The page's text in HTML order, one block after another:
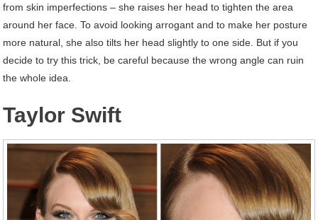
from skin imperfections – she raises her head to tighten the area
around her face. To avoid looking arrogant and to make her posture
more natural, she also tilts her head slightly to one side. But if you
decide to try this trick, be careful because the wrong angle can ruin
the whole idea.
Taylor Swift